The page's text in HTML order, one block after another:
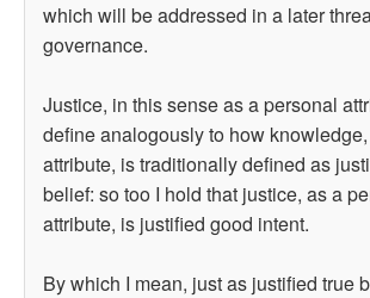
which will be addressed in a later
governance.
Justice, in this sense as a personal
define analogously to how
attribute, is traditionally defined as
belief: so too I hold that justice, as a
attribute, is justified good intent.
By which I mean, just as justified true